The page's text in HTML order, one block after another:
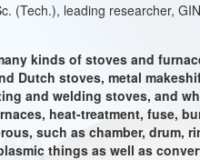
(Tech.), leading researcher,
kinds of stoves and
Dutch stoves, metal
and welding stoves, and
heat-treatment, fuse,
such as chamber, drum,
things as well as